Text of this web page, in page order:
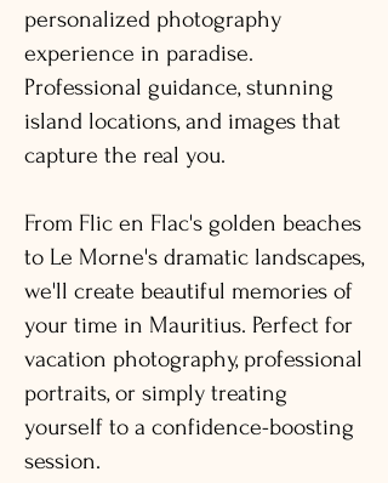
personalized photography
experience in paradise.
Professional guidance, stunning
island locations, and images that
capture the real you.
From Flic en Flac's golden beaches
to Le Morne's dramatic landscapes,
we'll create beautiful memories of
your time in Mauritius. Perfect for
vacation photography, professional
portraits, or simply treating
yourself to a confidence-boosting
session.